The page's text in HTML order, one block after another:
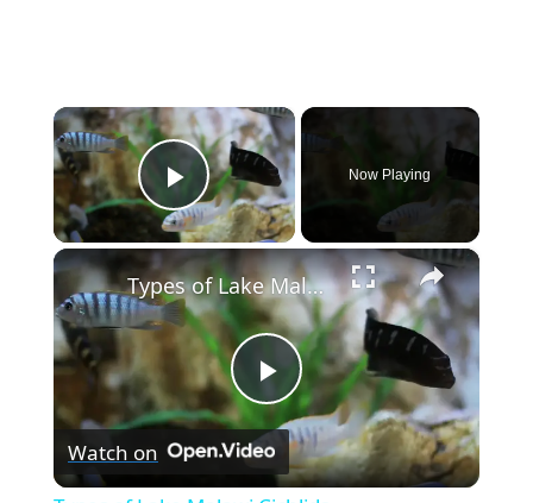
×
Play Video
Now Playing
×
P
l
Types of Lake Malawi Cichlids
Watch on